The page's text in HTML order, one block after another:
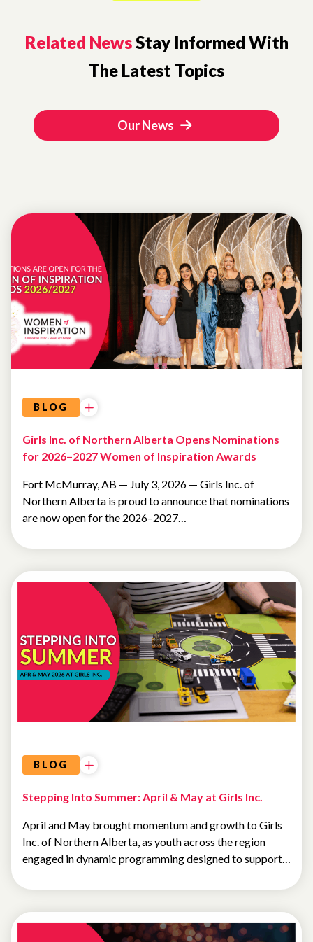
Related NewsStay Informed With
The Latest Topics
Our News
BLOG
Girls Inc. of Northern Alberta Opens Nominations
for 2026–2027 Women of Inspiration Awards
Fort McMurray, AB — July 3, 2026 — Girls Inc. of
Northern Alberta is proud to announce that nominations
are now open for the 2026–2027…
WOMEN OF
INSPIRATION
BLOG
Stepping Into Summer: April & May at Girls Inc.
April and May brought momentum and growth to Girls
Inc. of Northern Alberta, as youth across the region
engaged in dynamic programming designed to support…
NEWSLETTER